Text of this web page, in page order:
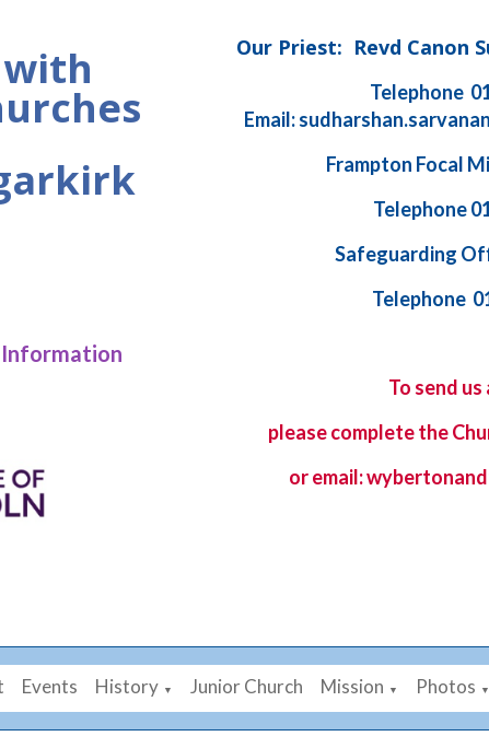
Our Priest: Revd Canon
Telephone
Email:
Frampton Focal
Telephone
Safeguarding
Telephone
To send us
please complete the
or email:
Events History ▼ Junior Church Mission ▼ Photos ▼